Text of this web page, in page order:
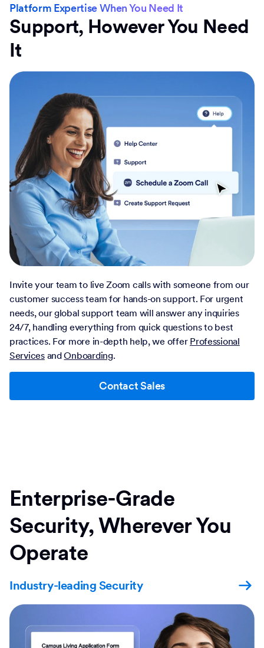
Platform Expertise When You Need It
Support, However You Need
It
Invite your team to live Zoom calls with someone from our
customer success team for hands-on support. For urgent
needs, our global support team will answer any inquiries
24/7, handling everything from quick questions to best
practices. For more in-depth help, we offer Professional
ServicesandOnboarding.
Contact Sales
Enterprise-Grade
Security, Wherever You
Operate
Industry-leading Security